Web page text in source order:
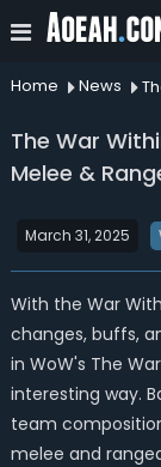
Home News
The War
Melee &
March 31, 2025
With the War
changes, buffs,
in WoW's The
interesting way.
team
melee and